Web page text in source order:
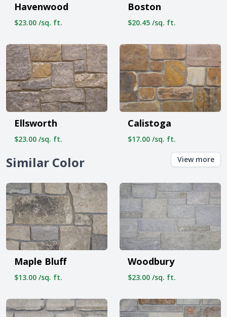
Havenwood
$23.00 /sq. ft.
Boston
$20.45 /sq. ft.
Ellsworth
$23.00 /sq. ft.
Calistoga
$17.00 /sq. ft.
Similar Color View more
Maple Bluff
$13.00 /sq. ft.
Woodbury
$23.00 /sq. ft.